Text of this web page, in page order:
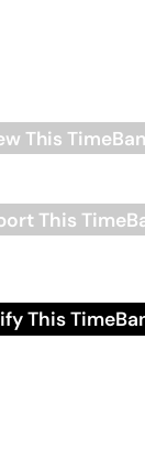
This
This
This